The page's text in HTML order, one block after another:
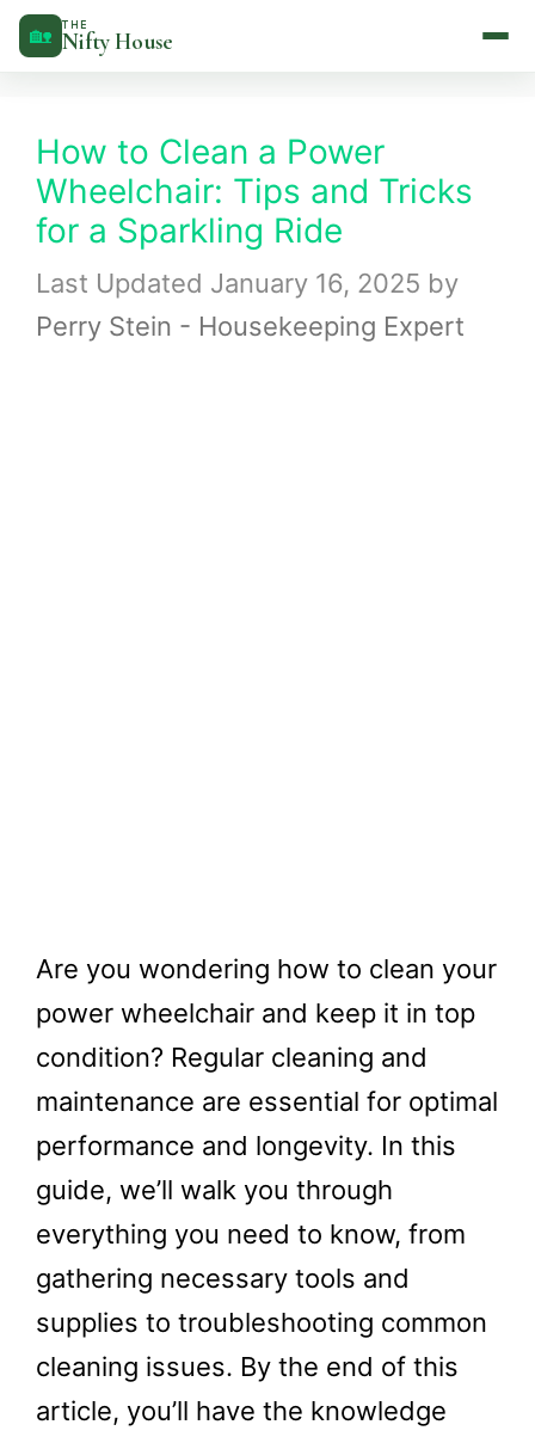
Skip
to
🏡 THE
Nifty House
How to Clean a Power
Wheelchair: Tips and Tricks
for a Sparkling Ride
January 16, 2025 by
Perry Stein - Housekeeping Expert
Are you wondering how to clean your
power wheelchair and keep it in top
condition? Regular cleaning and
maintenance are essential for optimal
performance and longevity. In this
guide, we’ll walk you through
everything you need to know, from
gathering necessary tools and
supplies to troubleshooting common
cleaning issues. By the end of this
article, you’ll have the knowledge